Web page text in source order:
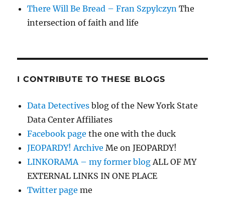
There Will Be Bread – Fran Szpylczyn The
intersection of faith and life
I CONTRIBUTE TO THESE BLOGS
Data Detectives blog of the New York State
Data Center Affiliates
Facebook page the one with the duck
JEOPARDY! Archive Me on JEOPARDY!
LINKORAMA – my former blog ALL OF MY
EXTERNAL LINKS IN ONE PLACE
Twitter page me